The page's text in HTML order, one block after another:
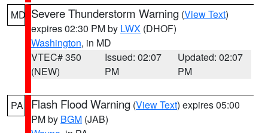
MD Severe Thunderstorm Warning (View Text)
expires 02:30 PM by LWX (DHOF)
Washington, in MD
VTEC# 350
(NEW)
Issued: 02:07
PM
Updated: 02:07
PM
PA Flash Flood Warning (View Text) expires 05:00
PM by BGM (JAB)